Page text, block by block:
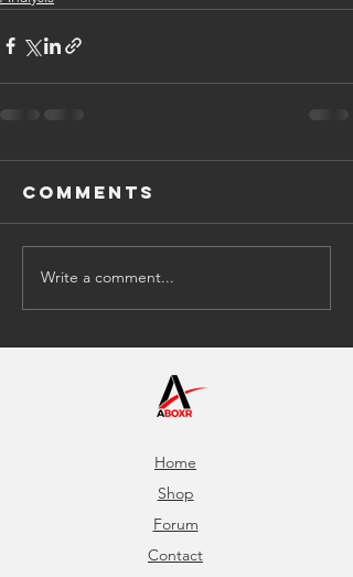
Comments
Write a comment...
Home
Shop
Forum
Contact